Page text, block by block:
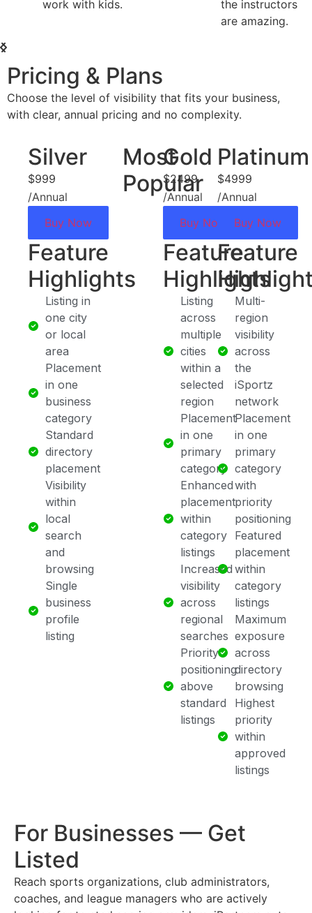
the instructors
affordable.
value!
Pricing & Plans
Choose the level of visibility that fits your business,
with clear, annual pricing and no complexity.
Silver
$999
/Annual
Buy Now
Feature
Highlights
Listing in
one city
or local
area
Placement
in one
business
category
Standard
directory
placement
Visibility
within
local
search
and
browsing
Single
business
profile
listing
Most
Popular
Gold
$2499
/Annual
Buy Now
Feature
Highlights
Listing
across
multiple
cities
within a
selected
region
Placement
in one
primary
category
Enhanced
placement
within
category
listings
Increased
visibility
across
regional
searches
Priority
positioning
above
standard
listings
Platinum
$4999
/Annual
Buy Now
Feature
Multi-
region
visibility
across
the
iSportz
network
Placement
in one
primary
category
with
priority
positioning
Featured
placement
within
category
listings
Maximum
exposure
across
directory
browsing
Highest
priority
within
approved
listings
For Businesses — Get
Listed
Reach sports organizations, club administrators,
coaches, and league managers who are actively